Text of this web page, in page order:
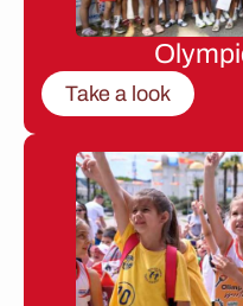
Take a look